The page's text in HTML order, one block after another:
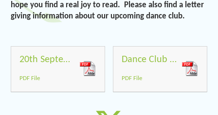
hope you find a real joy to read. Please also find a letter
giving information about our upcoming dance club.
20th September 2019
PDF File
Dance Club September 19
PDF File